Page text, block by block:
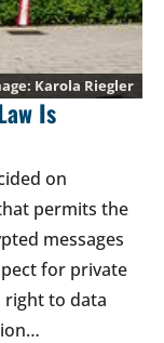
Karola Riegler
Is
on
permits the
messages
for private
right to data